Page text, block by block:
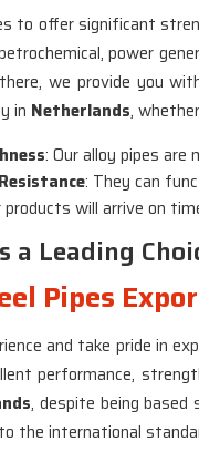
to offer significant
power
we provide you
in Netherlands,
: Our alloy pipes
: They can
products will arrive on
a Leading
Pipes
and take pride in
performance,
, despite being
the international